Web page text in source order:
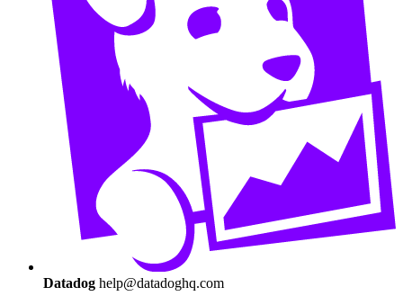
Datadog help@datadoghq.com